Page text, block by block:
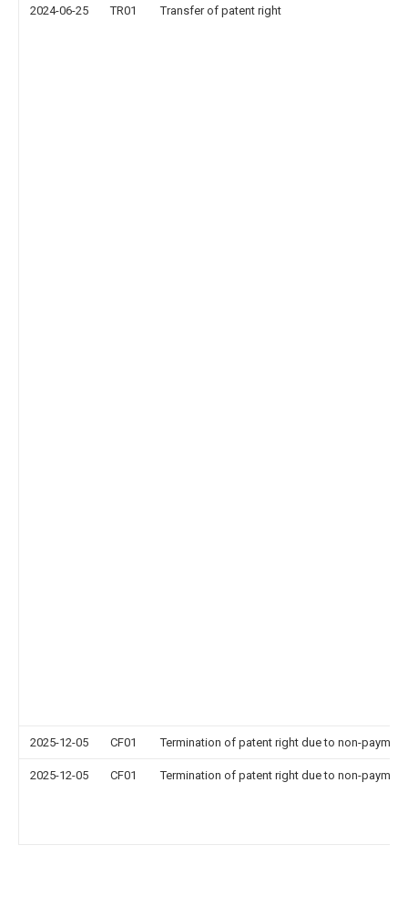
2024-06-25 TR01 Transfer of patent right
2025-12-05 CF01 Termination of patent right due to non-
2025-12-05 CF01 Termination of patent right due to non-